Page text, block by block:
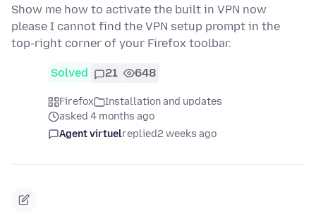
Show me how to activate the built in VPN now
please I cannot find the VPN setup prompt in the
top-right corner of your Firefox toolbar.
Solved 21 648
Firefox
Installation and updates
asked 4 months ago
Agent virtuelreplied2 weeks ago